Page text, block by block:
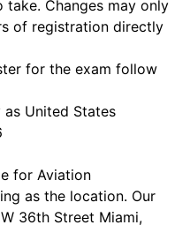
Changes may only
of registration directly
for the exam follow
United States
for Aviation
as the location. Our
36th Street Miami,